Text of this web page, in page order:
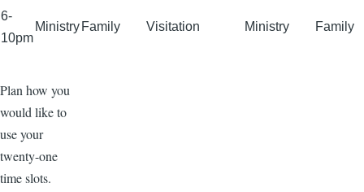
6-
10pm
Ministry Family Visitation Ministry Family
Plan how you
would like to
use your
twenty-one
time slots.